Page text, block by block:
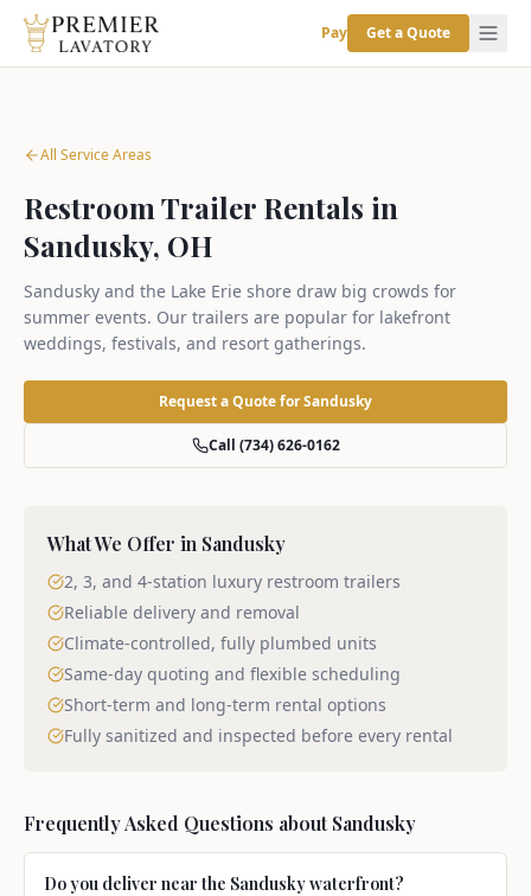
Pay Get a Quote
All Service Areas
Restroom Trailer Rentals in
Sandusky, OH
Sandusky and the Lake Erie shore draw big crowds for
summer events. Our trailers are popular for lakefront
weddings, festivals, and resort gatherings.
Request a Quote forSandusky
Call (734) 626-0162
What We Offer in Sandusky
2, 3, and 4-station luxury restroom trailers
Reliable delivery and removal
Climate-controlled, fully plumbed units
Same-day quoting and flexible scheduling
Short-term and long-term rental options
Fully sanitized and inspected before every rental
Frequently Asked Questions aboutSandusky
Do you deliver near the Sandusky waterfront?